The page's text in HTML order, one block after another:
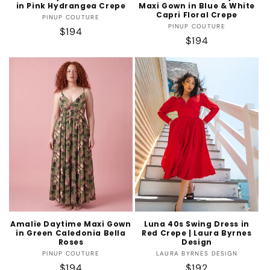
in Pink Hydrangea Crepe
Vendor:
PINUP COUTURE
Regular
$194
Maxi Gown in Blue & White
Capri Floral Crepe
Vendor:
PINUP COUTURE
Regular
$194
Amalie Daytime Maxi Gown
in Green Caledonia Bella
Roses
Vendor:
PINUP COUTURE
Luna 40s Swing Dress in
Red Crepe | Laura Byrnes
Design
Vendor:
LAURA BYRNES DESIGN